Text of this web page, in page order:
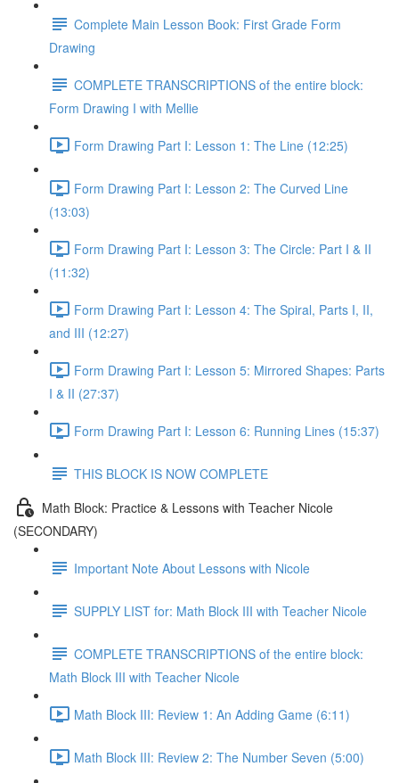
Complete Main Lesson Book: First Grade Form
Drawing
COMPLETE TRANSCRIPTIONS of the entire block:
Form Drawing I with Mellie
Form Drawing Part I: Lesson 1: The Line (12:25)
Form Drawing Part I: Lesson 2: The Curved Line
(13:03)
Form Drawing Part I: Lesson 3: The Circle: Part I & II
(11:32)
Form Drawing Part I: Lesson 4: The Spiral, Parts I, II,
and III (12:27)
Form Drawing Part I: Lesson 5: Mirrored Shapes: Parts
I & II (27:37)
Form Drawing Part I: Lesson 6: Running Lines (15:37)
THIS BLOCK IS NOW COMPLETE
Math Block: Practice & Lessons with Teacher Nicole
(SECONDARY)
Important Note About Lessons with Nicole
SUPPLY LIST for: Math Block III with Teacher Nicole
COMPLETE TRANSCRIPTIONS of the entire block:
Math Block III with Teacher Nicole
Math Block III: Review 1: An Adding Game (6:11)
Math Block III: Review 2: The Number Seven (5:00)